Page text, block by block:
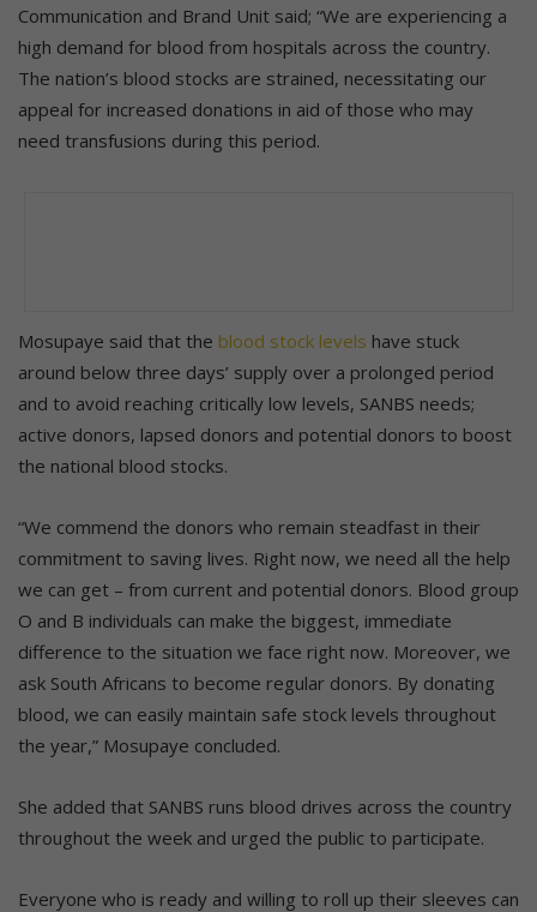
Communication and Brand Unit said; “We are experiencing a
high demand for blood from hospitals across the country.
The nation’s blood stocks are strained, necessitating our
appeal for increased donations in aid of those who may
need transfusions during this period.
Mosupaye said that the blood stock levels have stuck
around below three days’ supply over a prolonged period
and to avoid reaching critically low levels, SANBS needs;
active donors, lapsed donors and potential donors to boost
the national blood stocks.
“We commend the donors who remain steadfast in their
commitment to saving lives. Right now, we need all the help
we can get – from current and potential donors. Blood group
O and B individuals can make the biggest, immediate
difference to the situation we face right now. Moreover, we
ask South Africans to become regular donors. By donating
blood, we can easily maintain safe stock levels throughout
the year,” Mosupaye concluded.
She added that SANBS runs blood drives across the country
throughout the week and urged the public to participate.
Everyone who is ready and willing to roll up their sleeves can